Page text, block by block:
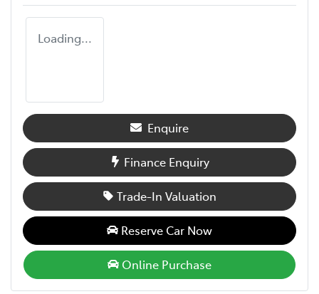
Loading...
Enquire
Finance Enquiry
Trade-In Valuation
Reserve Car Now
Online Purchase